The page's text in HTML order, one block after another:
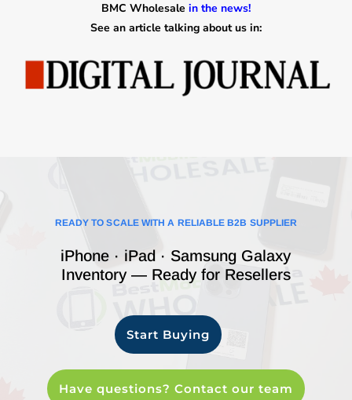
BMC Wholesale in the news!
See an article talking about us in:
READY TO SCALE WITH A RELIABLE B2B SUPPLIER
iPhone · iPad · Samsung Galaxy
Inventory — Ready for Resellers
Start Buying
Have questions? Contact our team